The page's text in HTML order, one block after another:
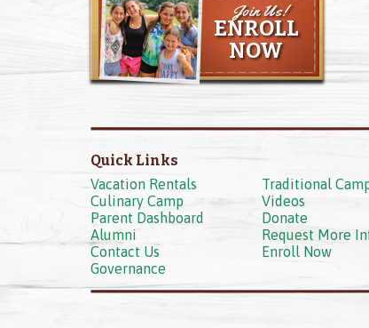
Join Us!
ENROLL
NOW
Quick Links
Vacation Rentals
Traditional
Culinary Camp
Videos
Parent Dashboard
Donate
Alumni
Request More
Contact Us
Enroll Now
Governance